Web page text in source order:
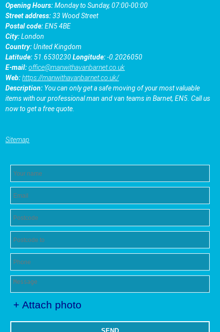
Opening Hours:Monday to Sunday, 07:00-00:00
Street address:33 Wood Street
Postal code:EN5 4BE
City:London
Country:United Kingdom
Latitude:51.6530230Longitude:-0.2026050
E-mail:office@manwithavanbarnet.co.uk
Web:https://manwithavanbarnet.co.uk/
Description: You can only get a safe moving of your most valuable
items with our professional man and van teams in Barnet, EN5. Call us
now to get a free quote.
Sitemap
+ Attach photo